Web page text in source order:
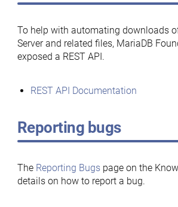
To help with automating downloads
Server and related files, MariaDB
exposed a REST API.
REST API Documentation
Reporting bugs
The Reporting Bugspage on the
details on how to report a bug.